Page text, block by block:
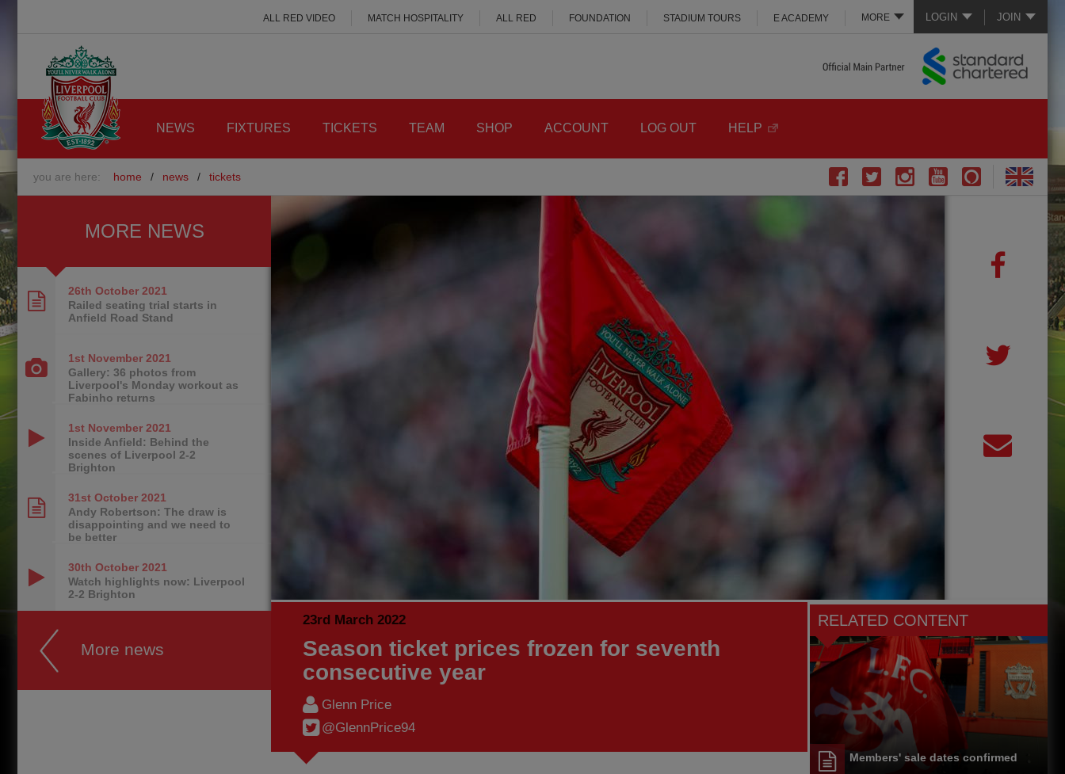
LOGIN JOIN
MORE
ALL RED VIDEO MATCH HOSPITALITY ALL RED FOUNDATION STADIUM TOURS E ACADEMY
NEWS FIXTURES TICKETS TEAM SHOP ACCOUNT LOG OUT HELP
you are here: home / news / tickets
23rd March 2022
Season ticket prices frozen for seventh
consecutive year
Glenn Price
@GlennPrice94
RELATED CONTENT
Members' sale dates confirmed
MORE NEWS
26th October 2021
Railed seating trial starts in
Anfield Road Stand
1st November 2021
Gallery: 36 photos from
Liverpool's Monday workout as
Fabinho returns
1st November 2021
Inside Anfield: Behind the
scenes of Liverpool 2-2
Brighton
31st October 2021
Andy Robertson: The draw is
disappointing and we need to
be better
30th October 2021
Watch highlights now: Liverpool
2-2 Brighton
More news